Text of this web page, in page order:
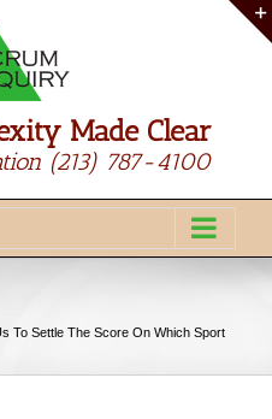
Made Clear
(213) 787-4100
To Settle The Score On Which Sport